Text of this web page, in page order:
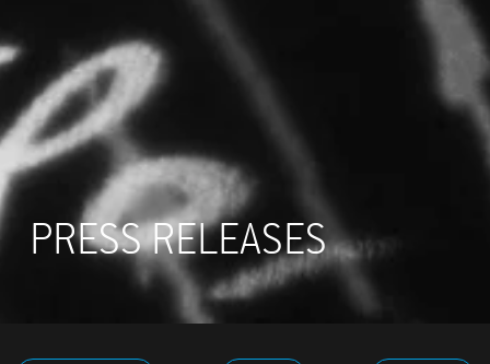
PRESS RELEASES